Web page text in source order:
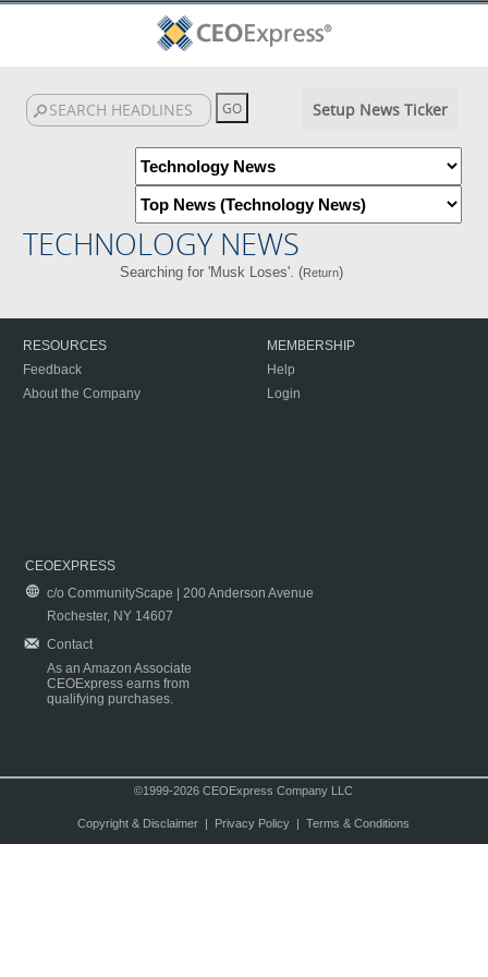
Setup News Ticker
TECHNOLOGY NEWS
Searching for 'Musk Loses'. (Return)
RESOURCES
Feedback
About the Company
MEMBERSHIP
Help
Login
CEOEXPRESS
c/o CommunityScape | 200 Anderson Avenue
Rochester, NY 14607
Contact
As an Amazon Associate
CEOExpress earns from
qualifying purchases.
©1999-2026 CEOExpress Company LLC
Copyright & Disclaimer| Privacy Policy| Terms & Conditions